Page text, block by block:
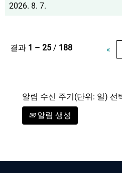
2026. 8. 7.
결과 1 – 25 / 188 «
알림 수신 주기(단위: 일) 선
알림 생성